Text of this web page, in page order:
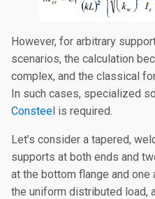
However, for arbitrary
scenarios, the calculation
complex, and the classical
In such cases, specialized
Consteel is required.
Let’s consider a tapered,
supports at both ends and
at the bottom flange and
the uniform distributed load,